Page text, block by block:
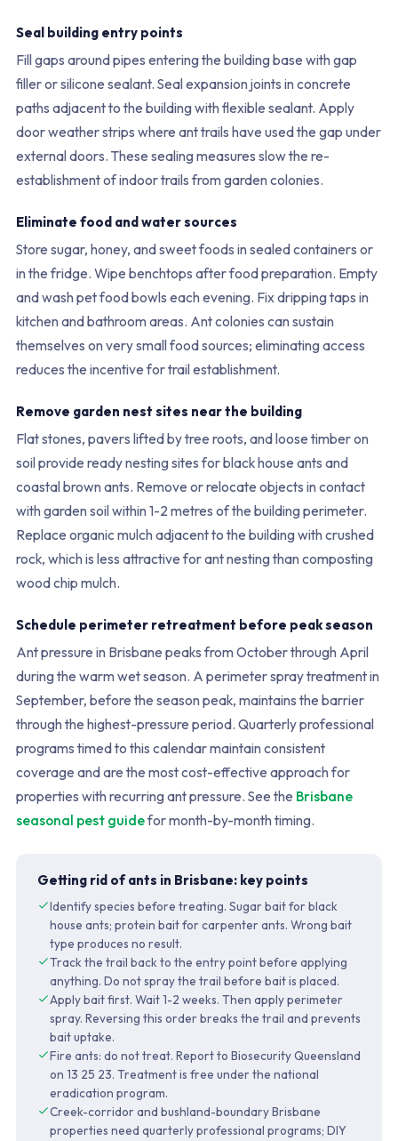
Seal building entry points
Fill gaps around pipes entering the building base with gap
filler or silicone sealant. Seal expansion joints in concrete
paths adjacent to the building with flexible sealant. Apply
door weather strips where ant trails have used the gap under
external doors. These sealing measures slow the re-
establishment of indoor trails from garden colonies.
Eliminate food and water sources
Store sugar, honey, and sweet foods in sealed containers or
in the fridge. Wipe benchtops after food preparation. Empty
and wash pet food bowls each evening. Fix dripping taps in
kitchen and bathroom areas. Ant colonies can sustain
themselves on very small food sources; eliminating access
reduces the incentive for trail establishment.
Remove garden nest sites near the building
Flat stones, pavers lifted by tree roots, and loose timber on
soil provide ready nesting sites for black house ants and
coastal brown ants. Remove or relocate objects in contact
with garden soil within 1-2 metres of the building perimeter.
Replace organic mulch adjacent to the building with crushed
rock, which is less attractive for ant nesting than composting
wood chip mulch.
Schedule perimeter retreatment before peak season
Ant pressure in Brisbane peaks from October through April
during the warm wet season. A perimeter spray treatment in
September, before the season peak, maintains the barrier
through the highest-pressure period. Quarterly professional
programs timed to this calendar maintain consistent
coverage and are the most cost-effective approach for
properties with recurring ant pressure. See the Brisbane
seasonal pest guidefor month-by-month timing.
Getting rid of ants in Brisbane: key points
Identify species before treating. Sugar bait for black
house ants; protein bait for carpenter ants. Wrong bait
type produces no result.
Track the trail back to the entry point before applying
anything. Do not spray the trail before bait is placed.
Apply bait first. Wait 1-2 weeks. Then apply perimeter
spray. Reversing this order breaks the trail and prevents
bait uptake.
Fire ants: do not treat. Report to Biosecurity Queensland
on 13 25 23. Treatment is free under the national
eradication program.
Creek-corridor and bushland-boundary Brisbane
properties need quarterly professional programs; DIY